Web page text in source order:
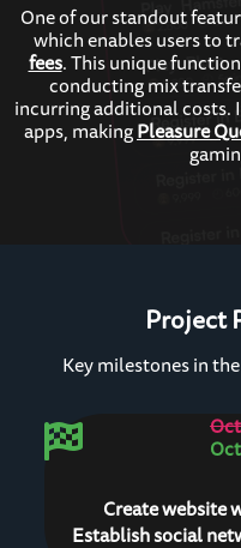
One of our standout
which enables users to
fees. This unique
conducting mix
incurring additional costs.
apps, makingPleasure
Project
Key milestones in
Create website
Establish social